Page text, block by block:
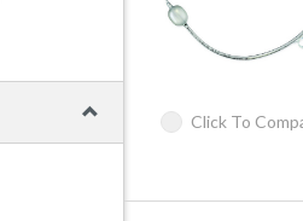
Click To